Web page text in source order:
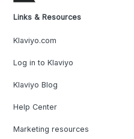
Links & Resources
Klaviyo.com
Log in to Klaviyo
Klaviyo Blog
Help Center
Marketing resources